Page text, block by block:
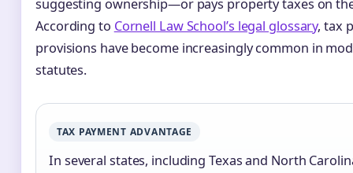
suggesting ownership—or pays property taxes on
According to Cornell Law School’s legal glossary, tax
provisions have become increasingly common in
statutes.
TAX PAYMENT ADVANTAGE
In several states, including Texas and North